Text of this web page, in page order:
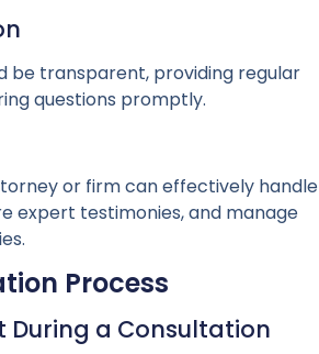
be transparent, providing regular
questions promptly.
or firm can effectively handle
expert testimonies, and manage
Process
During a Consultation